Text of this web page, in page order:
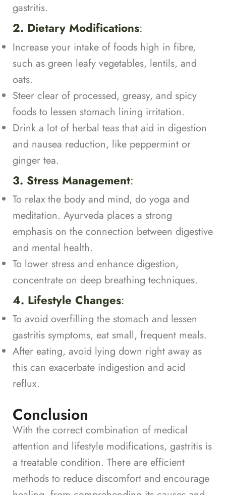
gastritis.
2. Dietary Modifications:
Increase your intake of foods high in fibre,
such as green leafy vegetables, lentils, and
oats.
Steer clear of processed, greasy, and spicy
foods to lessen stomach lining irritation.
Drink a lot of herbal teas that aid in digestion
and nausea reduction, like peppermint or
ginger tea.
3. Stress Management:
To relax the body and mind, do yoga and
meditation. Ayurveda places a strong
emphasis on the connection between digestive
and mental health.
To lower stress and enhance digestion,
concentrate on deep breathing techniques.
4. Lifestyle Changes:
To avoid overfilling the stomach and lessen
gastritis symptoms, eat small, frequent meals.
After eating, avoid lying down right away as
this can exacerbate indigestion and acid
reflux.
Conclusion
With the correct combination of medical
attention and lifestyle modifications, gastritis is
a treatable condition. There are efficient
methods to reduce discomfort and encourage